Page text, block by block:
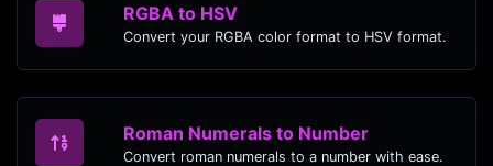
RGBA to HSV
Convert your RGBA color format to HSV format.
Roman Numerals to Number
Convert roman numerals to a number with ease.